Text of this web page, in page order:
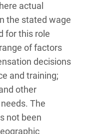
actual
the stated wage
for this role
of factors
decisions
and training;
other
The
not been